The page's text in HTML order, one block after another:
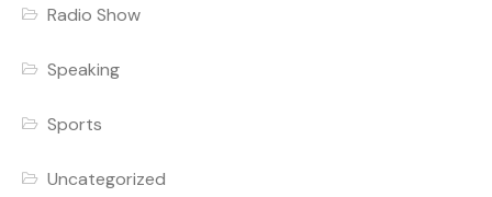
Radio Show
Speaking
Sports
Uncategorized